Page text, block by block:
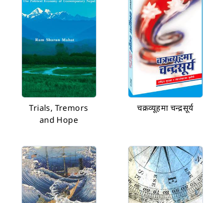
Trials, Tremors
and Hope
चक्रव्यूहमा चन्द्रसूर्य